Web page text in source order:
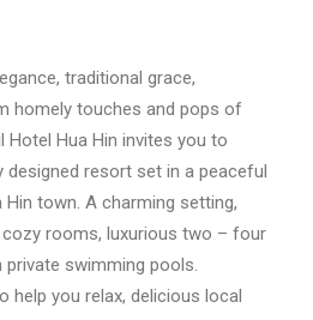
traditional grace,
homely touches and pops of
Hotel Hua Hin invites you to
designed resort set in a peaceful
town. A charming setting,
rooms, luxurious two – four
swimming pools.
help you relax, delicious local